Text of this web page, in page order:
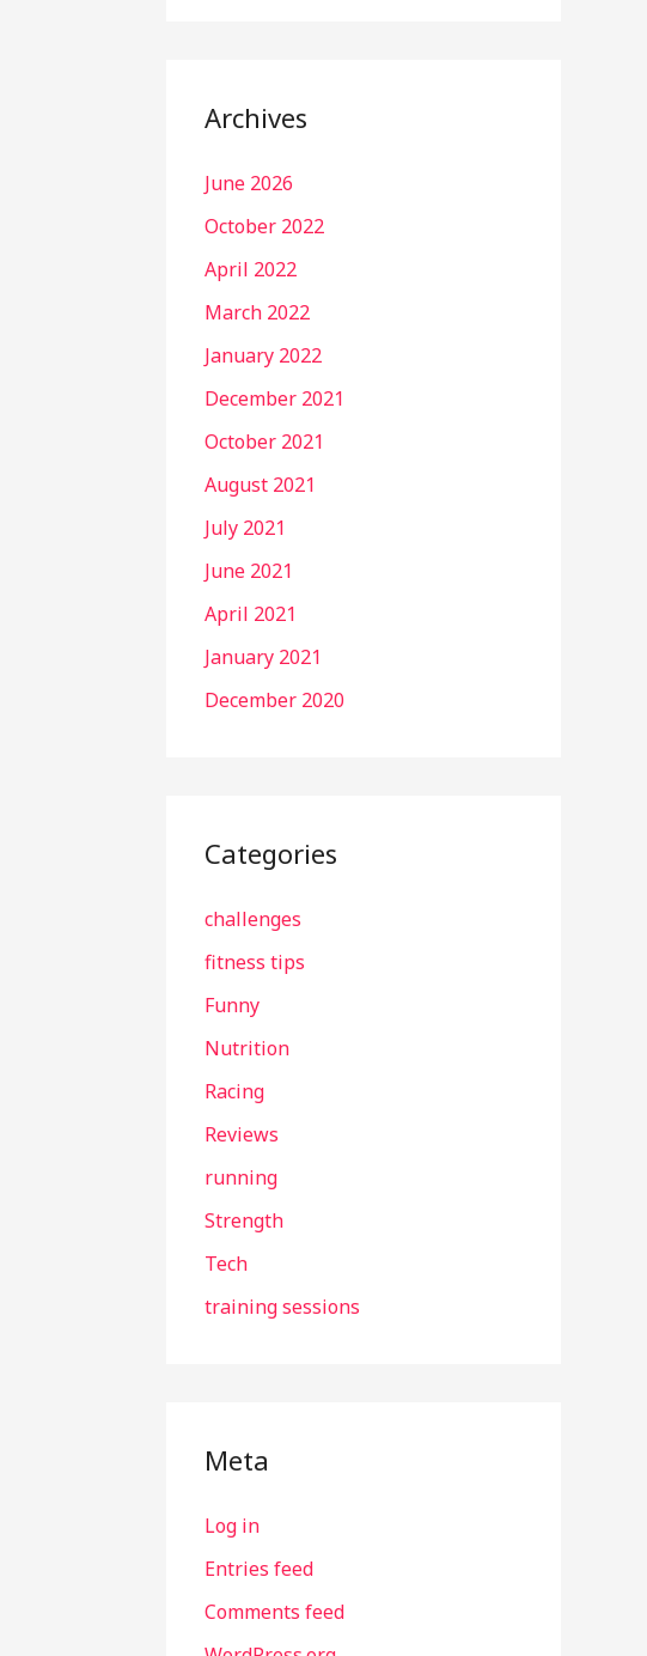
Archives
June 2026
October 2022
April 2022
March 2022
January 2022
December 2021
October 2021
August 2021
July 2021
June 2021
April 2021
January 2021
December 2020
Categories
challenges
fitness tips
Funny
Nutrition
Racing
Reviews
running
Strength
Tech
training sessions
Meta
Log in
Entries feed
Comments feed